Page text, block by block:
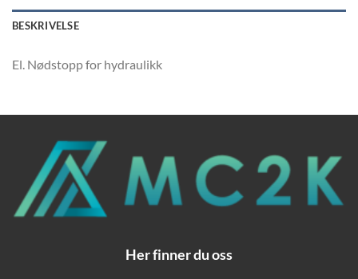
BESKRIVELSE
El. Nødstopp for hydraulikk
Her finner du oss